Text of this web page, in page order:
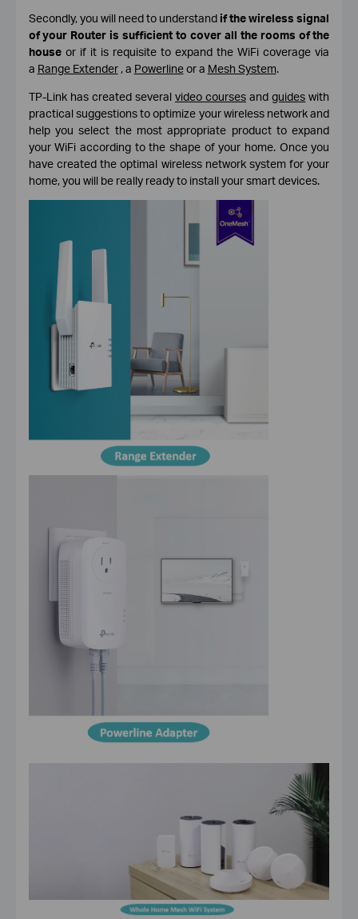
Secondly, you will need to understand if the wireless signal
of your Router is sufficient to cover all the rooms of the
houseor if it is requisite to expand the WiFi coverage via
a Range Extender, a Powerlineor a Mesh System.
TP-Link has created several video courses andguides with
practical suggestions to optimize your wireless network and
help you select the most appropriate product to expand
your WiFi according to the shape of your home. Once you
have created the optimal wireless network system for your
home, you will be really ready to install your smart devices.